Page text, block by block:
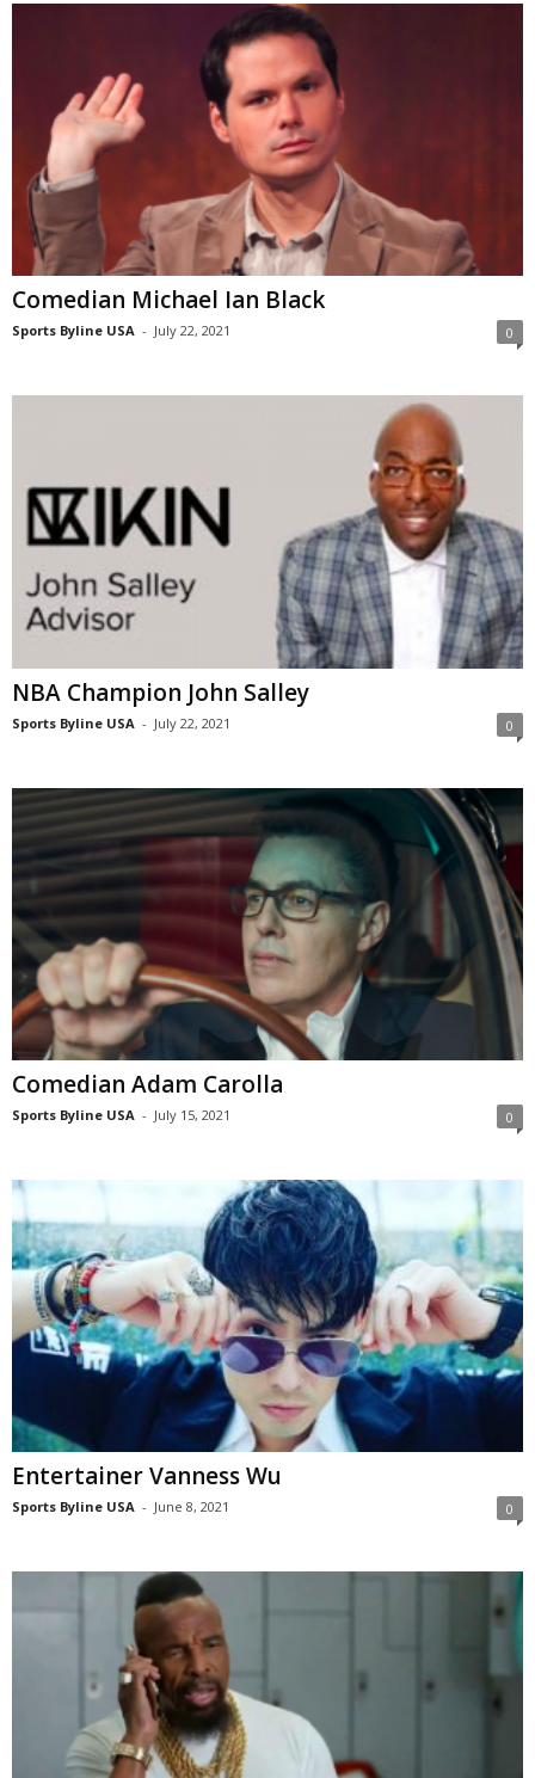
Comedian Michael Ian Black
Sports Byline USA - July 22, 2021 0
NBA Champion John Salley
Sports Byline USA - July 22, 2021 0
Comedian Adam Carolla
Sports Byline USA - July 15, 2021 0
Entertainer Vanness Wu
Sports Byline USA - June 8, 2021 0